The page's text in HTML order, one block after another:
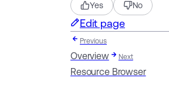
Yes No
Edit page
Previous
Overview Next
Resource Browser